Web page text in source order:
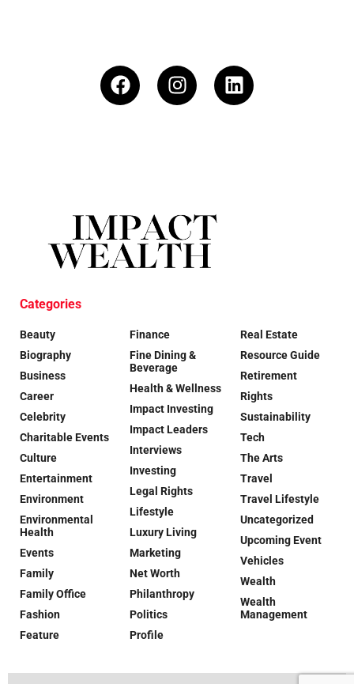
Categories
Beauty
Biography
Business
Career
Celebrity
Charitable Events
Culture
Entertainment
Environment
Environmental
Health
Events
Family
Family Office
Fashion
Feature
Finance
Fine Dining &
Beverage
Health & Wellness
Impact Investing
Impact Leaders
Interviews
Investing
Legal Rights
Lifestyle
Luxury Living
Marketing
Net Worth
Philanthropy
Politics
Profile
Real Estate
Resource Guide
Retirement
Rights
Sustainability
Tech
The Arts
Travel
Travel Lifestyle
Uncategorized
Upcoming Event
Vehicles
Wealth
Wealth
Management